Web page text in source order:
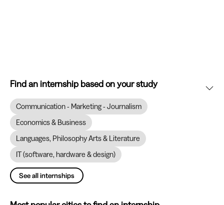
Find an internship based on your study
Communication - Marketing - Journalism
Economics & Business
Languages, Philosophy Arts & Literature
IT (software, hardware & design)
See all internships